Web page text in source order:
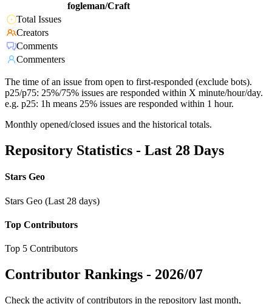
fogleman/Craft
Total Issues
Creators
Comments
Commenters
The time of an issue from open to first-responded (exclude bots).
p25/p75: 25%/75% issues are responded within X minute/hour/day.
e.g. p25: 1h means 25% issues are responded within 1 hour.
Monthly opened/closed issues and the historical totals.
Repository Statistics - Last 28 Days
Stars Geo
Stars Geo (Last 28 days)
Top Contributors
Top 5 Contributors
Contributor Rankings - 2026/07
Check the activity of contributors in the repository last month,